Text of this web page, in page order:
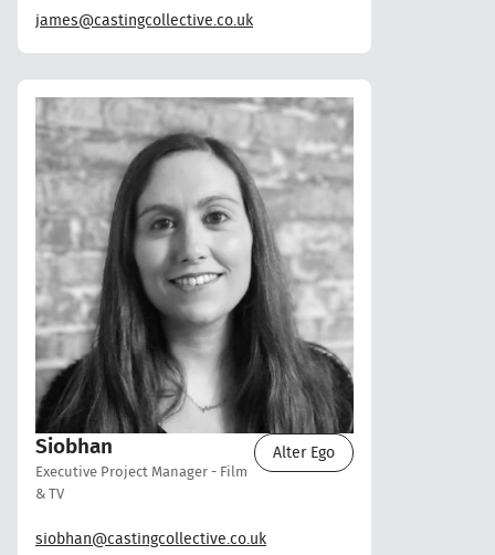
james@castingcollective.co.uk
Siobhan
Executive Project Manager - Film
& TV
Alter Ego
siobhan@castingcollective.co.uk